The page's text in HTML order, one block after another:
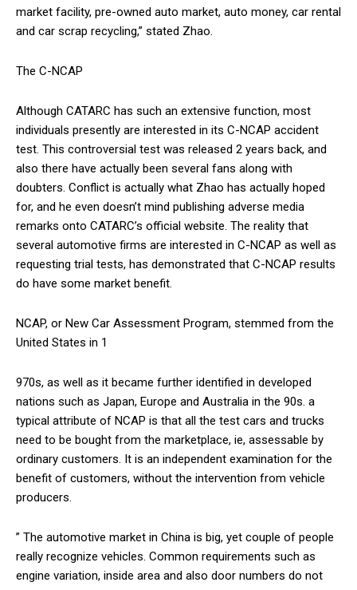
market facility, pre-owned auto market, auto money, car rental
and car scrap recycling,” stated Zhao.
The C-NCAP
Although CATARC has such an extensive function, most
individuals presently are interested in its C-NCAP accident
test. This controversial test was released 2 years back, and
also there have actually been several fans along with
doubters. Conflict is actually what Zhao has actually hoped
for, and he even doesn’t mind publishing adverse media
remarks onto CATARC’s official website. The reality that
several automotive firms are interested in C-NCAP as well as
requesting trial tests, has demonstrated that C-NCAP results
do have some market benefit.
NCAP, or New Car Assessment Program, stemmed from the
United States in 1
970s, as well as it became further identified in developed
nations such as Japan, Europe and Australia in the 90s. a
typical attribute of NCAP is that all the test cars and trucks
need to be bought from the marketplace, ie, assessable by
ordinary customers. It is an independent examination for the
benefit of customers, without the intervention from vehicle
producers.
” The automotive market in China is big, yet couple of people
really recognize vehicles. Common requirements such as
engine variation, inside area and also door numbers do not